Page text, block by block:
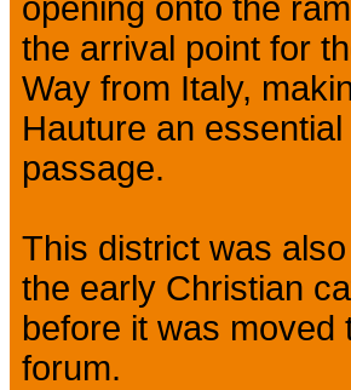
opening onto the
the arrival point for
Way from Italy,
Hauture an
passage.
This district was
the early Christian
before it was moved
forum.